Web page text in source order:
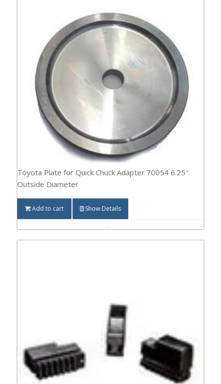
Toyota Plate for Quick Chuck Adapter 70054 6.25″
Outside Diameter
Add to cart Show Details